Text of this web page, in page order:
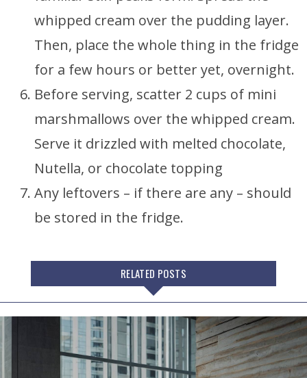
whipped cream over the pudding layer.
Then, place the whole thing in the fridge
for a few hours or better yet, overnight.
Before serving, scatter 2 cups of mini
marshmallows over the whipped cream.
Serve it drizzled with melted chocolate,
Nutella, or chocolate topping
Any leftovers – if there are any – should
be stored in the fridge.
RELATED POSTS